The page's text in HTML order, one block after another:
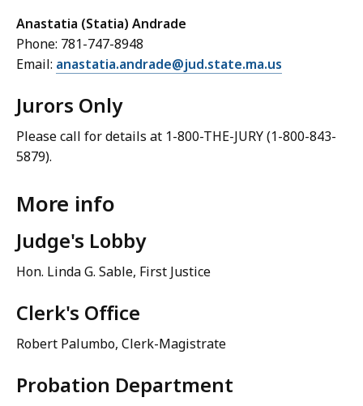
Anastatia (Statia) Andrade
Phone: 781-747-8948
Email: anastatia.andrade@jud.state.ma.us
Jurors Only
Please call for details at 1-800-THE-JURY (1-800-843-
5879).
More info
Judge's Lobby
Hon. Linda G. Sable, First Justice
Clerk's Office
Robert Palumbo, Clerk-Magistrate
Probation Department